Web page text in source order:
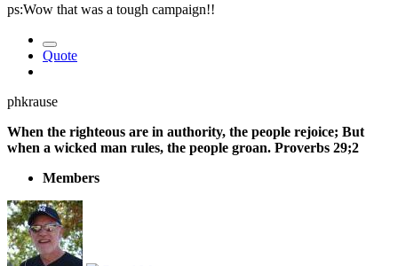
ps:Wow that was a tough campaign!!
Quote
phkrause
When the righteous are in authority, the people rejoice; But
when a wicked man rules, the people groan. Proverbs 29;2
Members